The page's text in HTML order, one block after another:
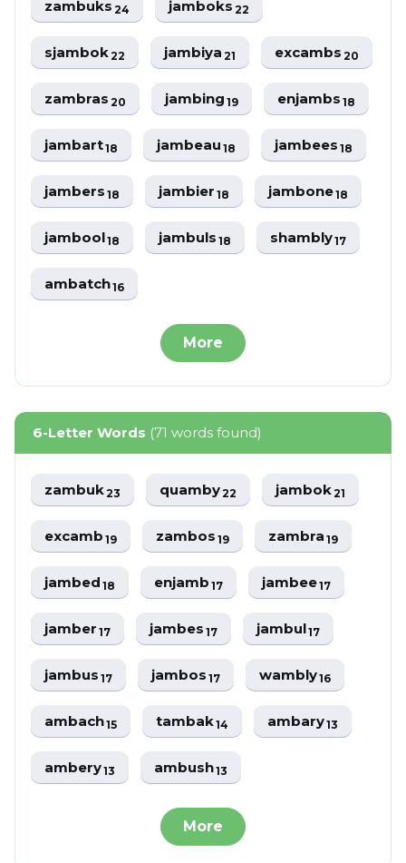
zambuks24 jamboks22
sjambok22 jambiya21 excambs20
zambras20 jambing19 enjambs18
jambart18 jambeau18 jambees18
jambers18 jambier18 jambone18
jambool18 jambuls18 shambly17
ambatch16
More
6-Letter Words (71 words found)
zambuk23 quamby22 jambok21
excamb19 zambos19 zambra19
jambed18 enjamb17 jambee17
jamber17 jambes17 jambul17
jambus17 jambos17 wambly16
ambach15 tambak14 ambary13
ambery13 ambush13
More